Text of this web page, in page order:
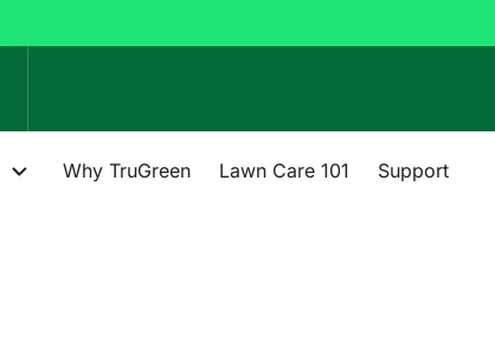
Why TruGreen Lawn Care 101 Support